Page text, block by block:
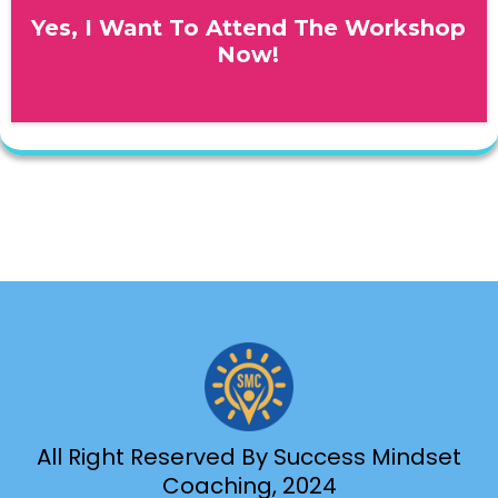
Yes, I Want To Attend The Workshop
Now!
All Right Reserved By Success Mindset
Coaching, 2024